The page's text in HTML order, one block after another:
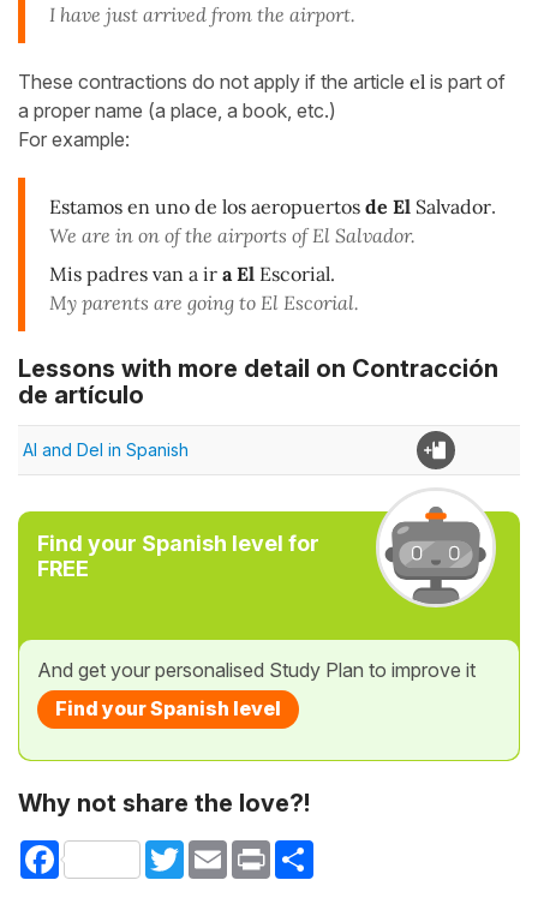
I have just arrived from the airport.
These contractions do not apply if the article el is part of
a proper name (a place, a book, etc.)
For example:
Estamos en uno de los aeropuertos de El Salvador.
We are in on of the airports of El Salvador.
Mis padres van a ir a El Escorial.
My parents are going to El Escorial.
Lessons with more detail on Contracción
de artículo
Al and Del in Spanish
Find your Spanish level for
FREE
And get your personalised Study Plan to improve it
Find your Spanish level
Why not share the love?!
Facebook TwitterEmail Print